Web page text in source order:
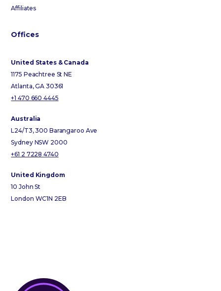
Affiliates
Offices
United States & Canada
1175 Peachtree St NE
Atlanta, GA 30361
+1 470 660 4445
Australia
L24/T3, 300 Barangaroo Ave
Sydney NSW 2000
+61 2 7228 4740
United Kingdom
10 John St
London WC1N 2EB